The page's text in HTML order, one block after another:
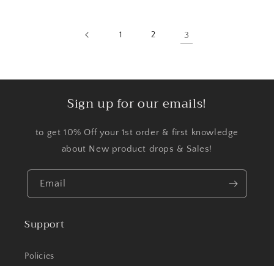
1 2 3
Sign up for our emails!
to get 10% Off your 1st order & first knowledge
about New product drops & Sales!
Email
Support
Policies